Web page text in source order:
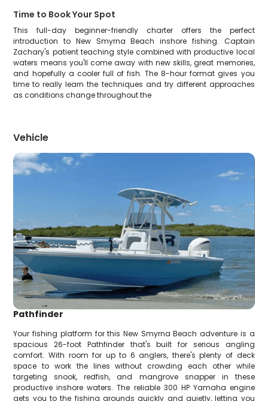
Time to Book Your Spot
This full-day beginner-friendly charter offers the perfect
introduction to New Smyrna Beach inshore fishing. Captain
Zachary's patient teaching style combined with productive local
waters means you'll come away with new skills, great memories,
and hopefully a cooler full of fish. The 8-hour format gives you
time to really learn the techniques and try different approaches
as conditions change throughout the
Vehicle
Pathfinder
Your fishing platform for this New Smyrna Beach adventure is a
spacious 26-foot Pathfinder that's built for serious angling
comfort. With room for up to 6 anglers, there's plenty of deck
space to work the lines without crowding each other while
targeting snook, redfish, and mangrove snapper in these
productive inshore waters. The reliable 300 HP Yamaha engine
gets you to the fishing grounds quickly and quietly, letting you